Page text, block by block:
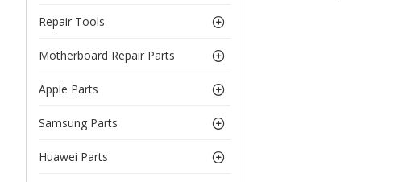
Repair Tools
Motherboard Repair Parts
Apple Parts
Samsung Parts
Huawei Parts